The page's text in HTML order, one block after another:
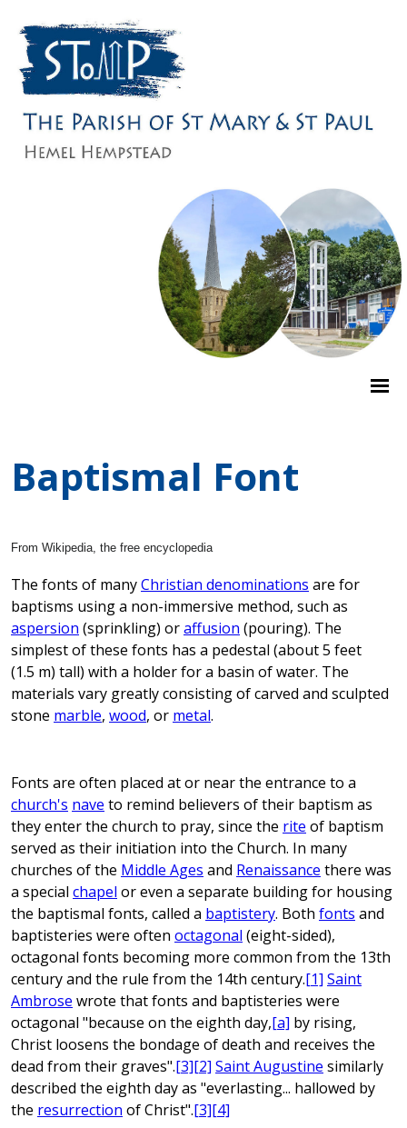
Baptismal Font
From Wikipedia, the free encyclopedia
The fonts of manyChristian denominations are for
baptisms using a non-immersive method, such as
aspersion (sprinkling) oraffusion (pouring). The
simplest of these fonts has a pedestal (about 5 feet
(1.5 m) tall) with a holder for a basin of water. The
materials vary greatly consisting of carved and sculpted
stone marble, wood, or metal.
Fonts are often placed at or near the entrance to a
church's nave to remind believers of their baptism as
they enter the church to pray, since the rite of baptism
served as their initiation into the Church. In many
churches of the Middle Ages and Renaissance there was
a special chapel or even a separate building for housing
the baptismal fonts, called a baptistery. Both fonts and
baptisteries were often octagonal (eight-sided),
octagonal fonts becoming more common from the 13th
century and the rule from the 14th century.[1] Saint
Ambrose wrote that fonts and baptisteries were
octagonal "because on the eighth day,[a] by rising,
Christ loosens the bondage of death and receives the
dead from their graves".[3][2] Saint Augustine similarly
described the eighth day as "everlasting... hallowed by
the resurrection of Christ".[3][4]